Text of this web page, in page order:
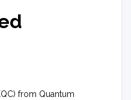
from Quantum